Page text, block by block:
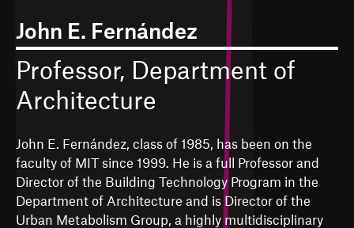
John E. Fernández
Professor, Department of
Architecture
John E. Fernández, class of 1985, has been on the
faculty of MIT since 1999. He is a full Professor and
Director of the Building Technology Program in the
Department of Architecture and is Director of the
Urban Metabolism Group, a highly multidisciplinary